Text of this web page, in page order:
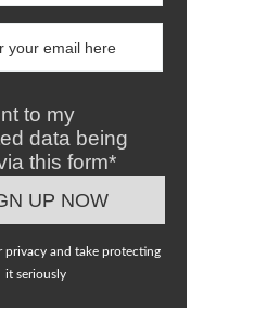
to my
data being
this form*
privacy and take protecting
it seriously